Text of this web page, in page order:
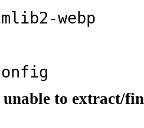
webp
to extract/